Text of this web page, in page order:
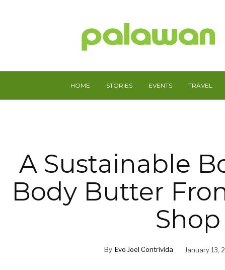
HOME STORIES EVENTS TRAVEL
A Sustainable
Body Butter
Shop
By Evo Joel Contrivida January 13,